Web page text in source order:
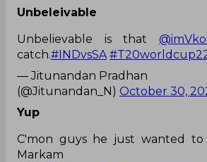
Unbeleivable
Unbelievable is that
catch.#INDvsSA
— Jitunandan Pradhan
(@Jitunandan_N) October 30,
Yup
C'mon guys he just wanted to
Markam